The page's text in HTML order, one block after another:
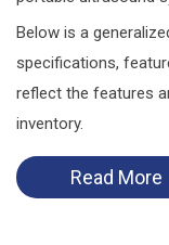
Below is a
specifications,
reflect the features
inventory.
Read More